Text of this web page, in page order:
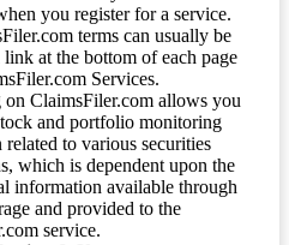
you register for a service.
terms can usually be
at the bottom of each page
Services.
on ClaimsFiler.com allows you
and portfolio monitoring
to various securities
which is dependent upon the
information available through
and provided to the
service.